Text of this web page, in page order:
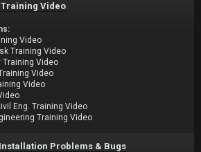
Video
Video
Training Video
Training Video
Video
Video
Eng. Training Video
Training Video
Problems & Bugs